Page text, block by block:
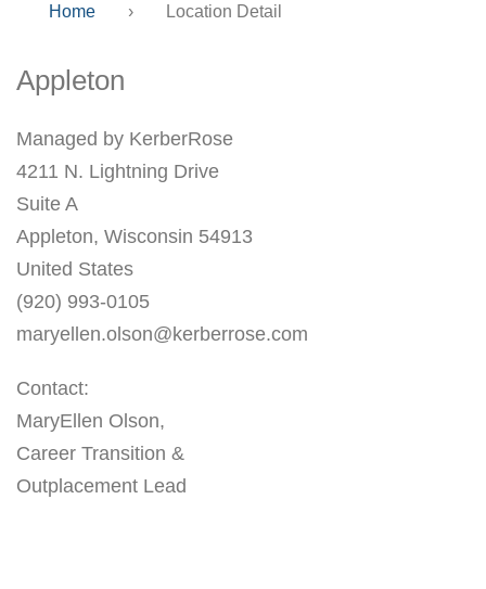
Home › Location Detail
Appleton
Managed by KerberRose
4211 N. Lightning Drive
Suite A
Appleton, Wisconsin 54913
United States
(920) 993-0105
maryellen.olson@kerberrose.com
Contact:
MaryEllen Olson,
Career Transition &
Outplacement Lead